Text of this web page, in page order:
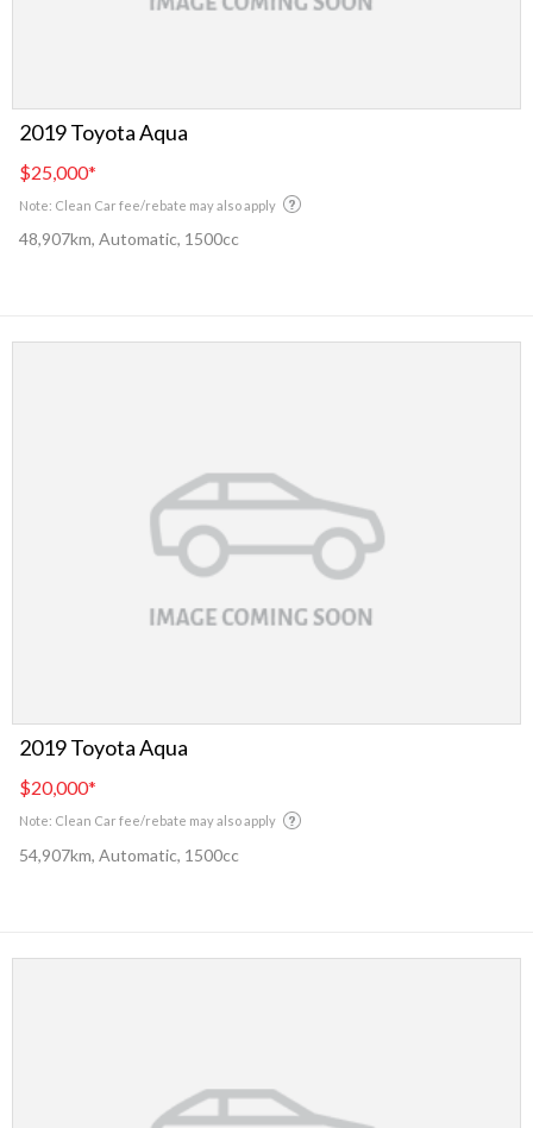
2019 Toyota Aqua
$25,000*
Note: Clean Car fee/rebate may also apply
48,907km, Automatic, 1500cc
2019 Toyota Aqua
$20,000*
Note: Clean Car fee/rebate may also apply
54,907km, Automatic, 1500cc